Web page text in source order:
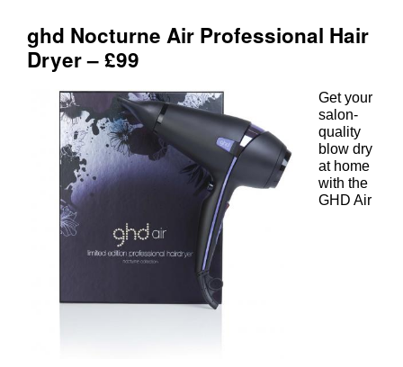
Get your
salon-
quality
blow dry
at home
with the
GHD Air